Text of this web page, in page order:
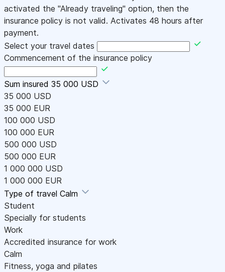
activated the "Already traveling" option, then the
insurance policy is not valid. Activates 48 hours after
payment.
Select your travel dates
Commencement of the insurance policy
Sum insured 35 000 USD
35 000 USD
35 000 EUR
100 000 USD
100 000 EUR
500 000 USD
500 000 EUR
1 000 000 USD
1 000 000 EUR
Type of travel Calm
Student
Specially for students
Work
Accredited insurance for work
Calm
Fitness, yoga and pilates